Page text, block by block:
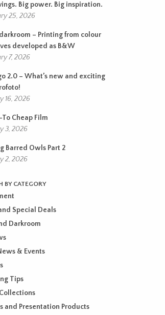
Big power. Big inspiration.
25, 2026
– Printing from colour
developed as B&W
7, 2026
2.0 – What’s new and exciting
16, 2026
To Cheap Film
3, 2026
Barred Owls Part 2
2, 2026
BY CATEGORY
Special Deals
Darkroom
& Events
Tips
and Presentation Products